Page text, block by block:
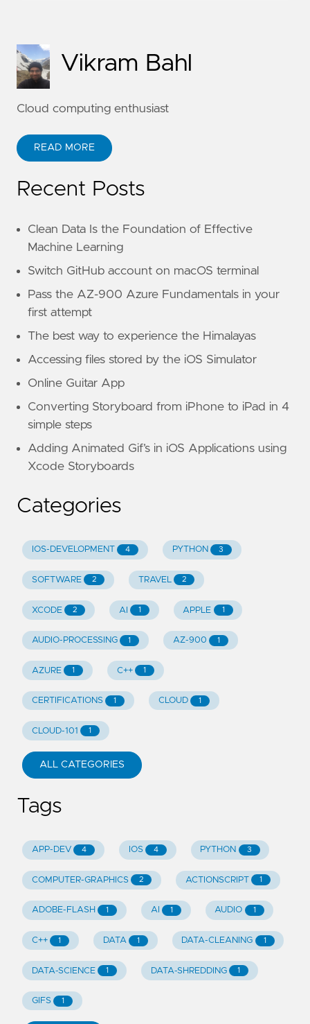
Vikram Bahl
Cloud computing enthusiast
READ MORE
Recent Posts
Clean Data Is the Foundation of Effective
Machine Learning
Switch GitHub account on macOS terminal
Pass the AZ-900 Azure Fundamentals in your
first attempt
The best way to experience the Himalayas
Accessing files stored by the iOS Simulator
Online Guitar App
Converting Storyboard from iPhone to iPad in 4
simple steps
Adding Animated Gif’s in iOS Applications using
Xcode Storyboards
Categories
IOS-DEVELOPMENT 4 PYTHON 3
SOFTWARE 2 TRAVEL 2
XCODE 2 AI 1 APPLE 1
AUDIO-PROCESSING 1 AZ-900 1
AZURE 1 C++ 1
CERTIFICATIONS 1 CLOUD 1
CLOUD-101 1
ALL CATEGORIES
Tags
APP-DEV 4 IOS 4 PYTHON 3
COMPUTER-GRAPHICS 2 ACTIONSCRIPT 1
ADOBE-FLASH 1 AI 1 AUDIO 1
C++ 1 DATA 1 DATA-CLEANING 1
DATA-SCIENCE 1 DATA-SHREDDING 1
GIFS 1